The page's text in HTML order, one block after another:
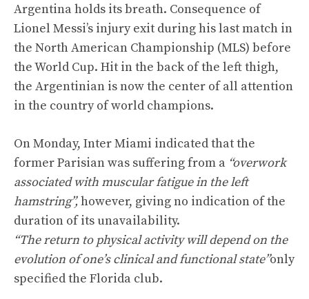
Argentina holds its breath. Consequence of
Lionel Messi’s injury exit during his last match in
the North American Championship (MLS) before
the World Cup. Hit in the back of the left thigh,
the Argentinian is now the center of all attention
in the country of world champions.
On Monday, Inter Miami indicated that the
former Parisian was suffering from a “overwork
associated with muscular fatigue in the left
hamstring”,however, giving no indication of the
duration of its unavailability.
“The return to physical activity will depend on the
evolution of one’s clinical and functional state”only
specified the Florida club.